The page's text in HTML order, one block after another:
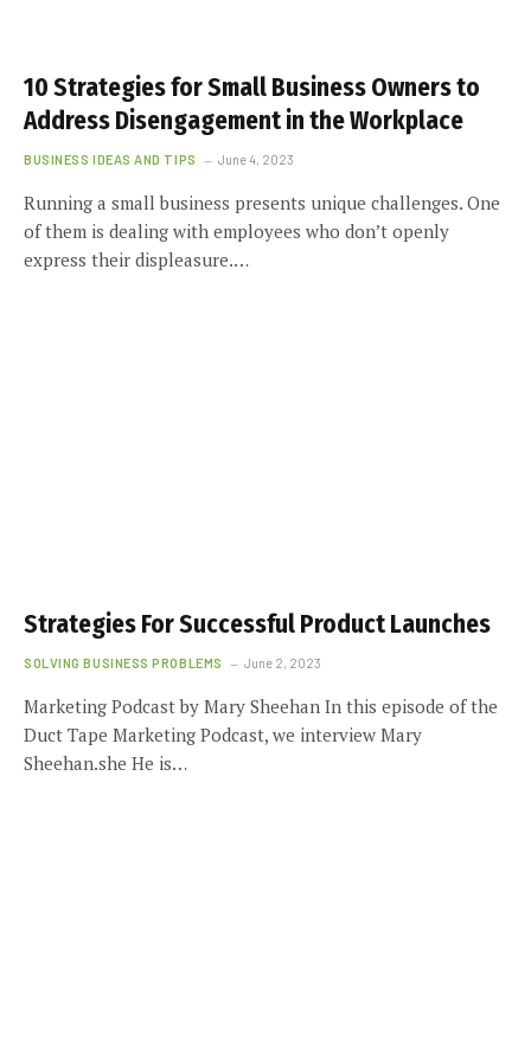
10 Strategies for Small Business Owners to
Address Disengagement in the Workplace
BUSINESS IDEAS AND TIPS June 4, 2023
Running a small business presents unique challenges. One
of them is dealing with employees who don’t openly
express their displeasure.…
Strategies For Successful Product Launches
SOLVING BUSINESS PROBLEMS June 2, 2023
Marketing Podcast by Mary Sheehan In this episode of the
Duct Tape Marketing Podcast, we interview Mary
Sheehan.she He is…